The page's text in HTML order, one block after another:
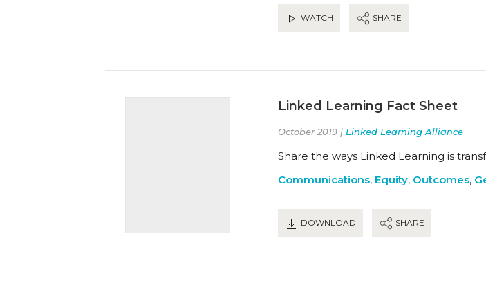
WATCH SHARE
Linked Learning Fact Sheet
October 2019 | Linked Learning Alliance
Share the ways Linked Learning is
Communications, Equity, Outcomes,
DOWNLOAD SHARE